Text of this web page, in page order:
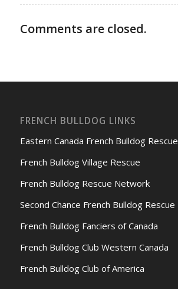
Comments are closed.
FRENCH BULLDOG LINKS
Eastern Canada French Bulldog Rescue
French Bulldog Village Rescue
French Bulldog Rescue Network
Second Chance French Bulldog Rescue
French Bulldog Fanciers of Canada
French Bulldog Club Western Canada
French Bulldog Club of America